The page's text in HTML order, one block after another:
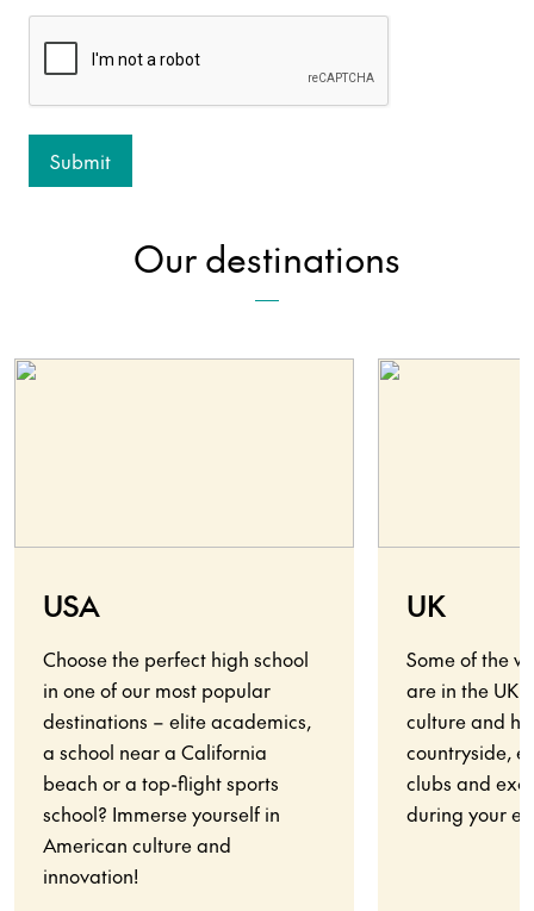
Our destinations
USA
Choose the perfect high school
in one of our most popular
destinations – elite academics,
a school near a California
beach or a top-flight sports
school? Immerse yourself in
American culture and
innovation!
UK
Some of the
are in the UK.
culture and
countryside,
clubs and
during your